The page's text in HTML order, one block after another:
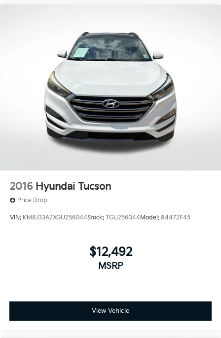
2016 Hyundai Tucson
Price Drop
VIN: KM8J33A2XGU256044Stock: TGU256044Model: 84472F45
$12,492
MSRP
View Vehicle